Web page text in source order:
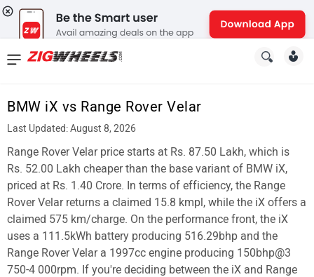
BMW iX vs Range Rover Velar
Last Updated: August 8, 2026
Range Rover Velar price starts at Rs. 87.50 Lakh, which is
Rs. 52.00 Lakh cheaper than the base variant of BMW iX,
priced at Rs. 1.40 Crore. In terms of efficiency, the Range
Rover Velar returns a claimed 15.8 kmpl, while the iX offers a
claimed 575 km/charge. On the performance front, the iX
uses a 111.5kWh battery producing 516.29bhp and the
Range Rover Velar a 1997cc engine producing 150bhp@3
750-4 000rpm. If you're deciding between the iX and Range
News
New
Cars
New
Bikes
Scooters